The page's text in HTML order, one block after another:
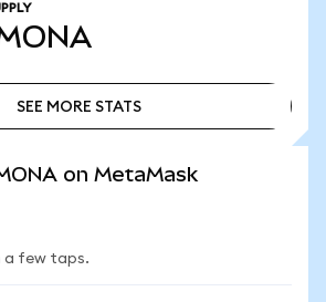
SEE MORE STATS
on MetaMask
a few taps.